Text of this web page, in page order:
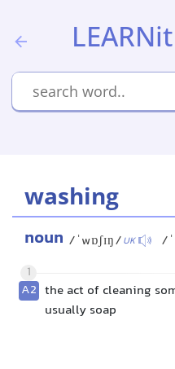
washing
noun /ˈwɒʃɪŋ/UK /
1
A2 the act of cleaning
usually soap